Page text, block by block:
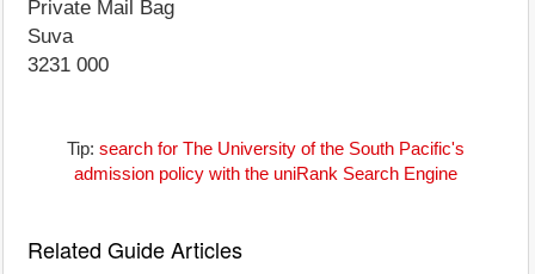
Private Mail Bag
Suva
3231 000
Tip: search for The University of the South Pacific's
admission policy with the uniRank Search Engine
Related Guide Articles